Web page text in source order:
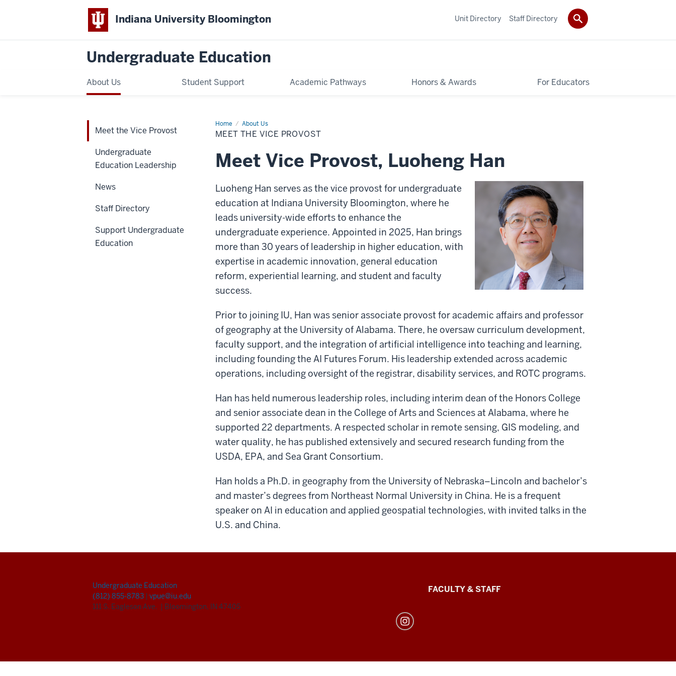
Indiana University Bloomington
Undergraduate Education
About Us Student Support Academic Pathways Honors & Awards For Educators
Unit Directory Staff Directory
Home About Us
Meet
the
Vice
MEET THE VICE PROVOST
Meet Vice Provost, Luoheng Han
Luoheng Han serves as the vice provost for undergraduate
education at Indiana University Bloomington, where he
leads university-wide efforts to enhance the
undergraduate experience. Appointed in 2025, Han brings
more than 30 years of leadership in higher education, with
expertise in academic innovation, general education
reform, experiential learning, and student and faculty
success.
Prior to joining IU, Han was senior associate provost for academic affairs and professor
of geography at the University of Alabama. There, he oversaw curriculum development,
faculty support, and the integration of artificial intelligence into teaching and learning,
including founding the AI Futures Forum. His leadership extended across academic
operations, including oversight of the registrar, disability services, and ROTC programs.
Han has held numerous leadership roles, including interim dean of the Honors College
and senior associate dean in the College of Arts and Sciences at Alabama, where he
supported 22 departments. A respected scholar in remote sensing, GIS modeling, and
water quality, he has published extensively and secured research funding from the
USDA, EPA, and Sea Grant Consortium.
Han holds a Ph.D. in geography from the University of Nebraska–Lincoln and bachelor’s
and master’s degrees from Northeast Normal University in China. He is a frequent
speaker on AI in education and applied geospatial technologies, with invited talks in the
U.S. and China.
Meet the Vice Provost
Undergraduate
Education Leadership
News
Staff Directory
Support Undergraduate
Education
Undergraduate Education
(812) 855-8783 | vpue@iu.edu
111 S. Eagleson Ave. | Bloomington, IN 47405
FACULTY & STAFF